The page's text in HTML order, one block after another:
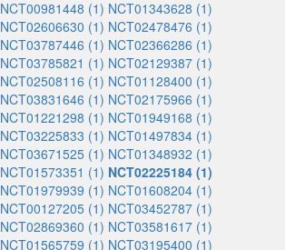
NCT00981448 (1) NCT01343628 (1)
NCT02606630 (1) NCT02478476 (1)
NCT03787446 (1) NCT02366286 (1)
NCT03785821 (1) NCT02129387 (1)
NCT02508116 (1) NCT01128400 (1)
NCT03831646 (1) NCT02175966 (1)
NCT01221298 (1) NCT01949168 (1)
NCT03225833 (1) NCT01497834 (1)
NCT03671525 (1) NCT01348932 (1)
NCT01573351 (1) NCT02225184 (1)
NCT01979939 (1) NCT01608204 (1)
NCT00127205 (1) NCT03452787 (1)
NCT02869360 (1) NCT03581617 (1)
NCT01565759 (1) NCT03195400 (1)